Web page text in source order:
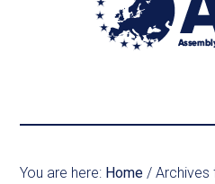
You are here: Home / Archives